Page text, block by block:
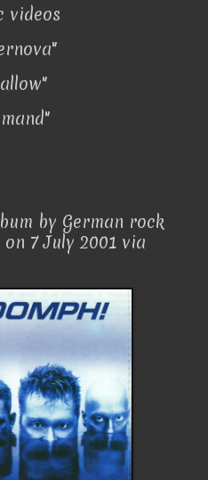
videos
by German rock
7 July 2001 via